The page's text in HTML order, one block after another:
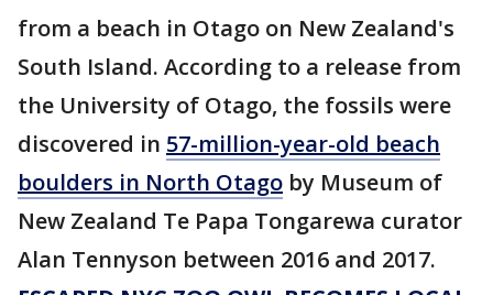
from a beach in Otago on New Zealand's
South Island. According to a release from
the University of Otago, the fossils were
discovered in 57-million-year-old beach
boulders in North Otago by Museum of
New Zealand Te Papa Tongarewa curator
Alan Tennyson between 2016 and 2017.